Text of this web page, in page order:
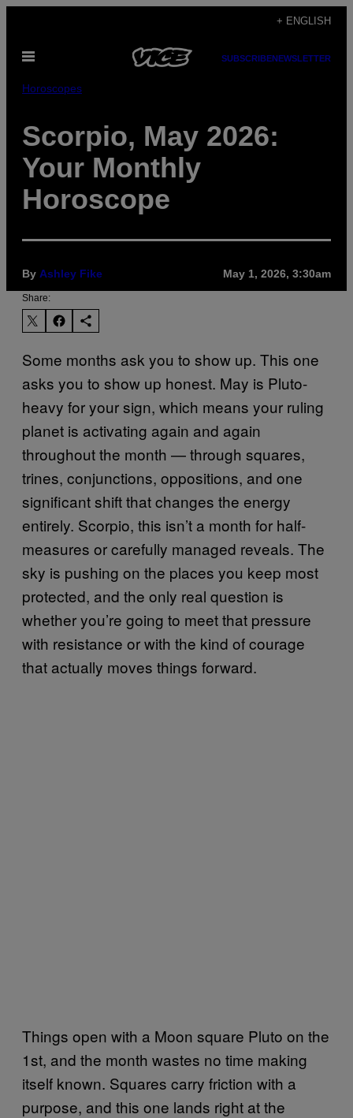
content
+ ENGLISH
Open
SUBSCRIBENEWSLETTER
Horoscopes
Scorpio, May 2026:
Your Monthly
Horoscope
By Ashley Fike May 1, 2026, 3:30am
Share:
Some months ask you to show up. This one
asks you to show up honest. May is Pluto-
heavy for your sign, which means your ruling
planet is activating again and again
throughout the month — through squares,
trines, conjunctions, oppositions, and one
significant shift that changes the energy
entirely. Scorpio, this isn’t a month for half-
measures or carefully managed reveals. The
sky is pushing on the places you keep most
protected, and the only real question is
whether you’re going to meet that pressure
with resistance or with the kind of courage
that actually moves things forward.
Things open with a Moon square Pluto on the
1st, and the month wastes no time making
itself known. Squares carry friction with a
purpose, and this one lands right at the